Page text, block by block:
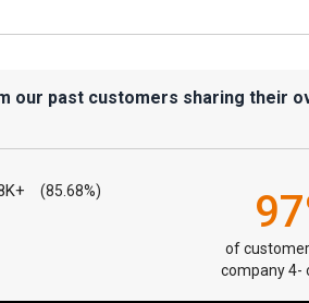
our past customers sharing their
(85.68%)
of
company 4-